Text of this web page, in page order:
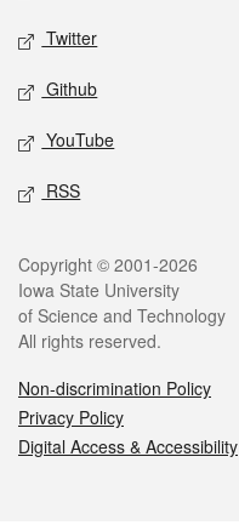
Twitter
Github
YouTube
RSS
Legal
Copyright © 2001-2026
Iowa State University
of Science and Technology
All rights reserved.
Non-discrimination Policy
Privacy Policy
Digital Access & Accessibility